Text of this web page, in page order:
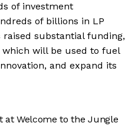
of investment
of billions in LP
substantial funding,
will be used to fuel
and expand its
at Welcome to the Jungle